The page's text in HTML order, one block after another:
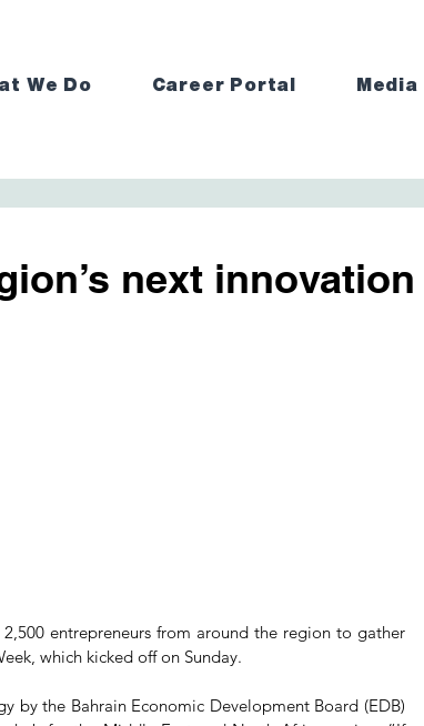
We Do Career Portal Media
next innovation
entrepreneurs from around the region to gather
which kicked off on Sunday.
by the Bahrain Economic Development Board (EDB)